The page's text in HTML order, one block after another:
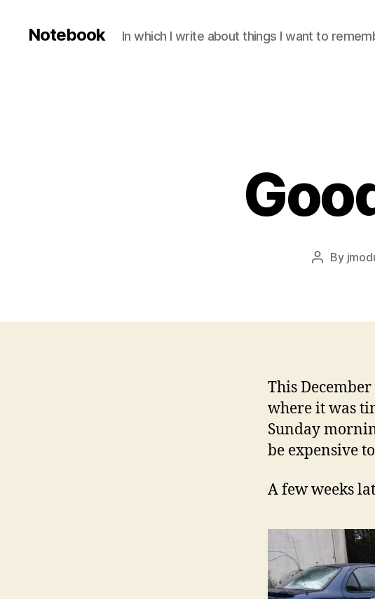
Notebook In which I write about things I want to
Post
By
This
where it was
Sunday
be expensive
A few weeks